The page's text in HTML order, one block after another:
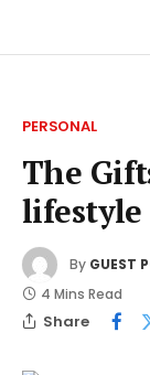
PERSONAL
The
lifestyle
By GUEST
4 Mins Read
Share